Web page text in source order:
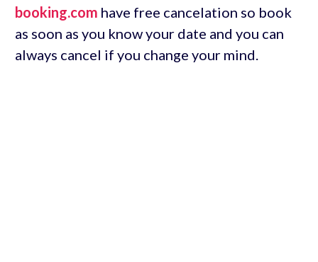
booking.com have free cancelation so book
as soon as you know your date and you can
always cancel if you change your mind.